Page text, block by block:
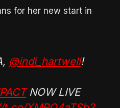
for her new start in
@indi_hartwell!
NOW LIVE